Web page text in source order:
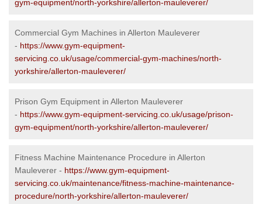
gym-equipment/north-yorkshire/allerton-mauleverer/
Commercial Gym Machines in Allerton Mauleverer
- https://www.gym-equipment-
servicing.co.uk/usage/commercial-gym-machines/north-
yorkshire/allerton-mauleverer/
Prison Gym Equipment in Allerton Mauleverer
- https://www.gym-equipment-servicing.co.uk/usage/prison-
gym-equipment/north-yorkshire/allerton-mauleverer/
Fitness Machine Maintenance Procedure in Allerton
Mauleverer - https://www.gym-equipment-
servicing.co.uk/maintenance/fitness-machine-maintenance-
procedure/north-yorkshire/allerton-mauleverer/